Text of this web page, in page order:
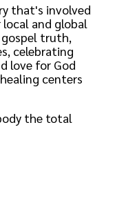
that's involved
and global
truth,
celebrating
love for God
centers
the total